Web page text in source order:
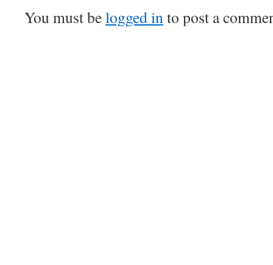
You must belogged into post a